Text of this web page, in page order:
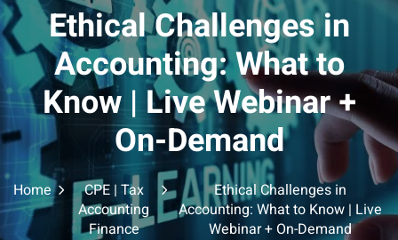
Program (12
& Finance
Technology
Ethical Challenges in
Accounting: What to
Know | Live Webinar +
On-Demand
Home
CPE | Tax
Accounting
Finance
Ethical Challenges in
Accounting: What to Know | Live
Webinar + On-Demand